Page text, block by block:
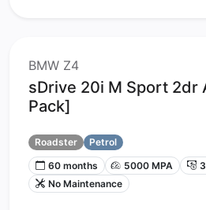
BMW Z4
sDrive 20i M Sport 2dr
Pack]
Roadster
Petrol
60 months
5000 MPA
No Maintenance